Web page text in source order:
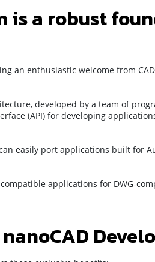
is a robust
an enthusiastic welcome from
developed by a team of
(API) for developing applications
easily port applications built for
applications for DWG-